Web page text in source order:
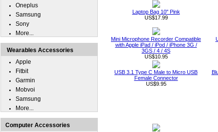
Laptop Bag 10" Pink
US$17.99
Mini Microphone Recorder Compatible
with Apple iPad / iPod / iPhone 3G /
3GS / 4 / 4S
US$10.95
USB 3.1 Type C Male to Micro USB
Female Connector
US$9.95
Oneplus
Samsung
Sony
More...
Wearables Accessories
Apple
Fitbit
Garmin
Mobvoi
Samsung
More...
Computer Accessories